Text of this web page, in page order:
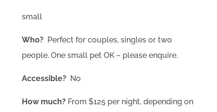
small
Who?Perfect for couples, singles or two
people. One small pet OK – please enquire.
Accessible?No
How much?From $125 per night, depending on